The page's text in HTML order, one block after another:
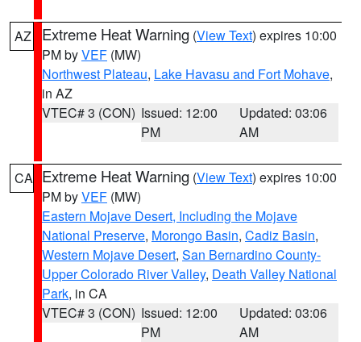
AZ Extreme Heat Warning (View Text) expires 10:00
PM byVEF (MW)
Northwest Plateau, Lake Havasu and Fort Mohave,
in AZ
VTEC# 3 (CON) Issued: 12:00
PM
Updated: 03:06
AM
CA Extreme Heat Warning (View Text) expires 10:00
PM byVEF (MW)
Eastern Mojave Desert, Including the Mojave
National Preserve, Morongo Basin, Cadiz Basin,
Western Mojave Desert, San Bernardino County-
Upper Colorado River Valley, Death Valley National
Park, in CA
VTEC# 3 (CON) Issued: 12:00
PM
Updated: 03:06
AM